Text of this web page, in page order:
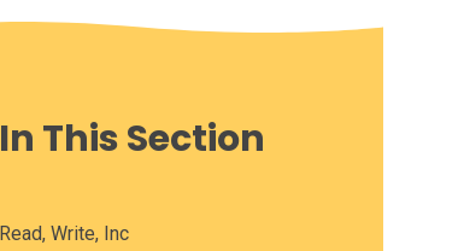
In This Section
Read, Write, Inc